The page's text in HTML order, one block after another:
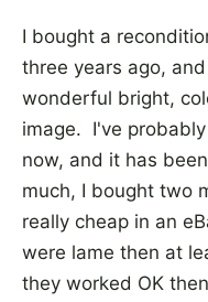
I bought a
three years ago,
wonderful bright,
image. I've
now, and it has
much, I bought two
really cheap in an
were lame then at
they worked OK